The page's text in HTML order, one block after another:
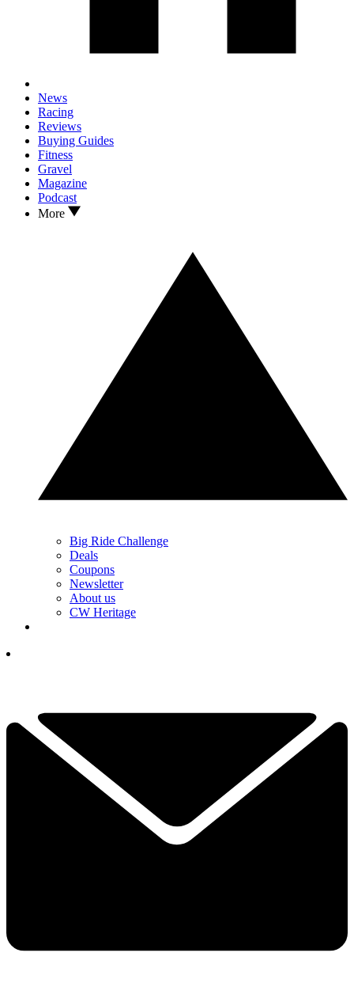
News
Racing
Reviews
Buying Guides
Fitness
Gravel
Magazine
Podcast
More
Big Ride Challenge
Deals
Coupons
Newsletter
About us
CW Heritage